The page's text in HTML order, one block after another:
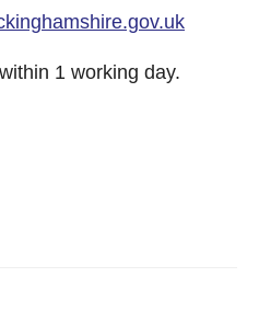
1 working day.